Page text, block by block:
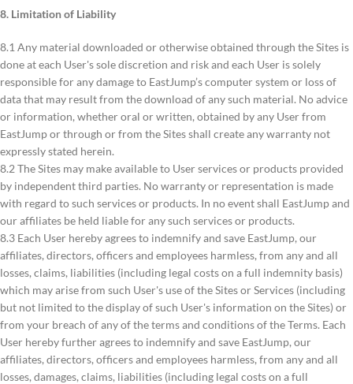
8. Limitation of Liability
8.1 Any material downloaded or otherwise obtained through the Sites is
done at each User's sole discretion and risk and each User is solely
responsible for any damage to EastJump’s computer system or loss of
data that may result from the download of any such material. No advice
or information, whether oral or written, obtained by any User from
EastJump or through or from the Sites shall create any warranty not
expressly stated herein.
8.2 The Sites may make available to User services or products provided
by independent third parties. No warranty or representation is made
with regard to such services or products. In no event shall EastJump and
our affiliates be held liable for any such services or products.
8.3 Each User hereby agrees to indemnify and save EastJump, our
affiliates, directors, officers and employees harmless, from any and all
losses, claims, liabilities (including legal costs on a full indemnity basis)
which may arise from such User's use of the Sites or Services (including
but not limited to the display of such User's information on the Sites) or
from your breach of any of the terms and conditions of the Terms. Each
User hereby further agrees to indemnify and save EastJump, our
affiliates, directors, officers and employees harmless, from any and all
losses, damages, claims, liabilities (including legal costs on a full